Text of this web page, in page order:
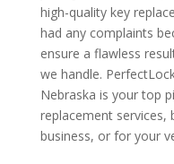
high-quality key
had any complaints
ensure a flawless
we handle.
Nebraska is your top
replacement services,
business, or for your